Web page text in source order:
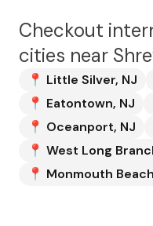
Checkout
cities near
📍 Little Silver, NJ
📍 Eatontown, NJ
📍 Oceanport, NJ
📍 West Long
📍 Monmouth Beach